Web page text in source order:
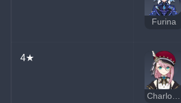
Furina
4★